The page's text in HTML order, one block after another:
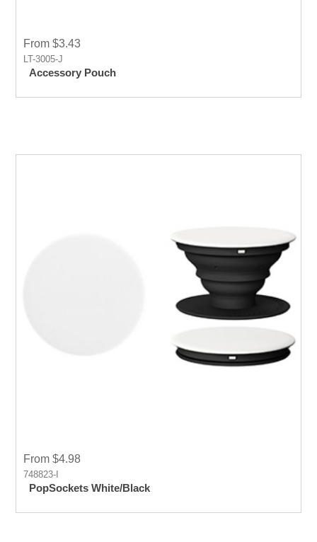
From $3.43
LT-3005-J
Accessory Pouch
From $4.98
748823-I
PopSockets White/Black